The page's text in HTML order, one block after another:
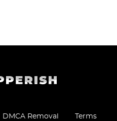
DMCA Removal Terms